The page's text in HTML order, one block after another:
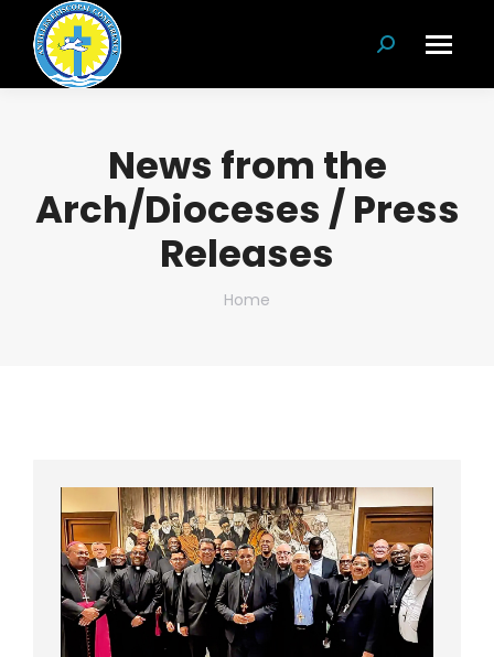
Search:
News from the
Arch/Dioceses / Press
Releases
You are here:
Home